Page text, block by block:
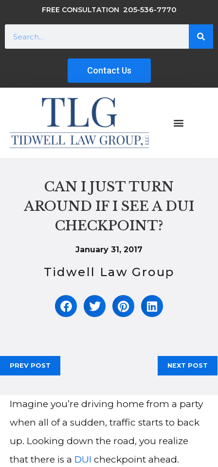
FREE CONSULTATION 205-536-7770
Contact Us
CAN I JUST TURN
AROUND IF I SEE A DUI
CHECKPOINT?
January 31, 2017
Tidwell Law Group
PREV POST NEXT POST
Imagine you’re driving home from a party
when all of a sudden, traffic starts to back
up. Looking down the road, you realize
that there is a DUI checkpoint ahead.